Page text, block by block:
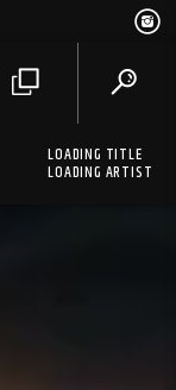
LOADING TITLE
LOADING ARTIST